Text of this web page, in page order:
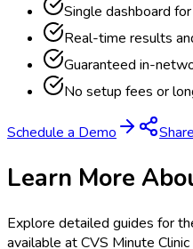
Single dashboard
Real-time results
Guaranteed in-
No setup fees or
Schedule a Demo
Learn More
Explore detailed guides for
available atCVS Minute